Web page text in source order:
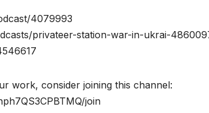
4079993
privateer-station-war-in-ukrai-
work, consider joining this channel:
join